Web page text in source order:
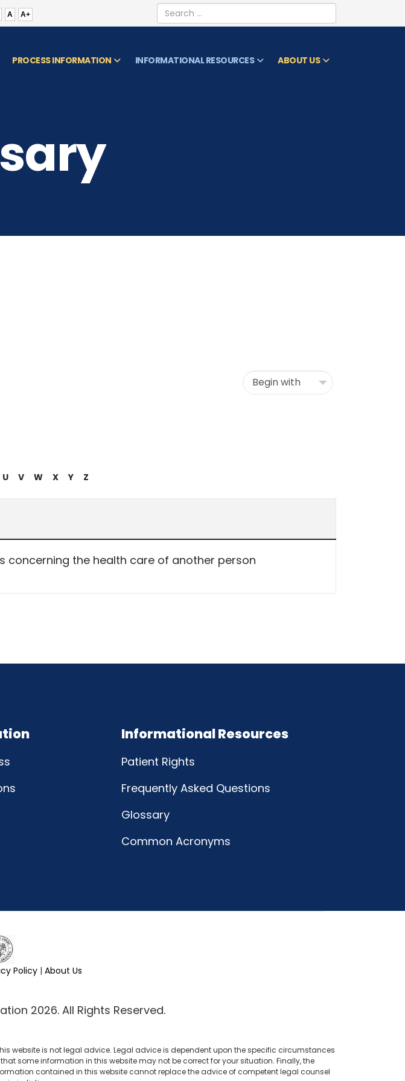
A A+ Search
PROCESS INFORMATION INFORMATIONAL RESOURCES ABOUT US
U V W X Y Z
concerning the health care of another person
Informational Resources
Patient Rights
Frequently Asked Questions
Glossary
Common Acronyms
Policy| About Us
2026. All Rights Reserved.
website is not legal advice. Legal advice is dependent upon the specific circumstances
some information in this website may not be correct for your situation. Finally, the
contained in this website cannot replace the advice of competent legal counsel